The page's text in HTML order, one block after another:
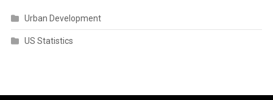
Urban Development
US Statistics